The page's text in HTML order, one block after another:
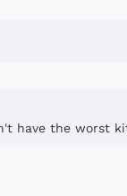
have the worst